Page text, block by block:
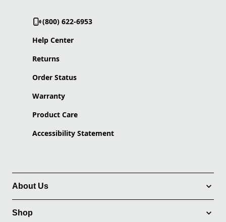
(800) 622-6953
Help Center
Returns
Order Status
Warranty
Product Care
Accessibility Statement
About Us
Shop